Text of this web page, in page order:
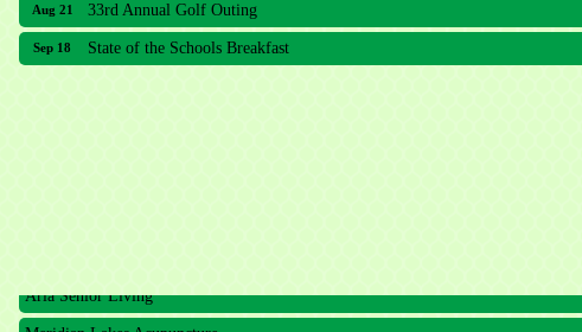
Sep 18 State of the Schools Breakfast
Meridian Lakes Acupuncture